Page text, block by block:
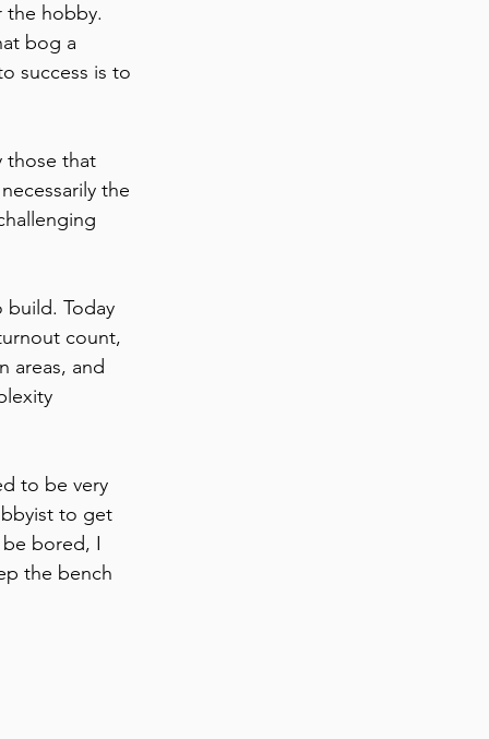
the hobby.
bog a
success is to
those that
the
build. Today
count,
areas, and
to be very
to get
bored, I
the bench